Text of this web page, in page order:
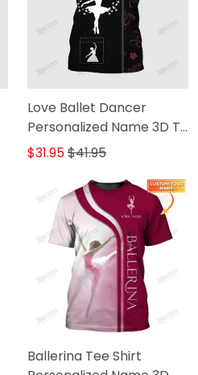
Love Ballet Dancer
Personalized Name 3D T-
Shirt 2 [Non-Workwear]
$31.95$41.95
Ballerina Tee Shirt